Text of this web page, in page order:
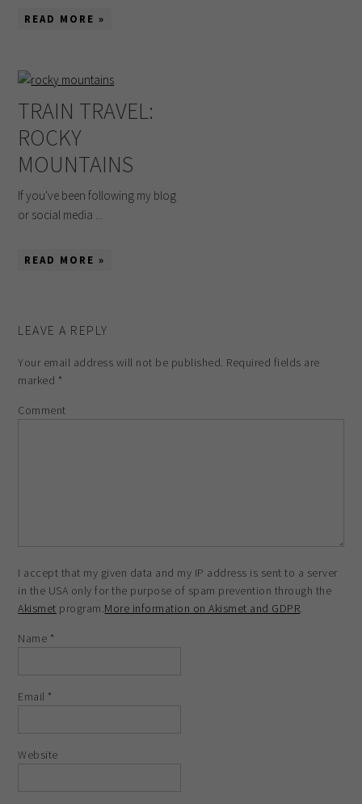
READ MORE »
TRAIN TRAVEL:
ROCKY
MOUNTAINS
If you've been following my blog
or social media ...
READ MORE »
LEAVE A REPLY
Your email address will not be published. Required fields are
marked *
Comment
I accept that my given data and my IP address is sent to a server
in the USA only for the purpose of spam prevention through the
Akismet program.More information on Akismet and GDPR.
Name *
Email *
Website